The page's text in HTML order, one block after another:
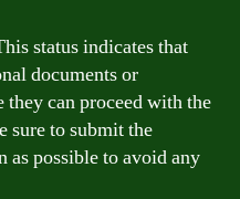
status indicates that
documents or
can proceed with the
sure to submit the
as possible to avoid any